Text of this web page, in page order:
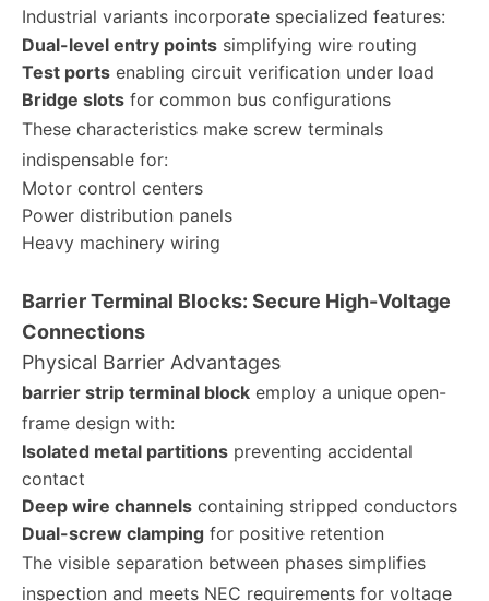
Industrial variants incorporate specialized features:
Dual-level entry points simplifying wire routing
Test ports enabling circuit verification under load
Bridge slots for common bus configurations
These characteristics make screw terminals
indispensable for:
Motor control centers
Power distribution panels
Heavy machinery wiring
Barrier Terminal Blocks: Secure High-Voltage
Connections
Physical Barrier Advantages
barrier strip terminal block employ a unique open-
frame design with:
Isolated metal partitions preventing accidental
contact
Deep wire channels containing stripped conductors
Dual-screw clamping for positive retention
The visible separation between phases simplifies
inspection and meets NEC requirements for voltage